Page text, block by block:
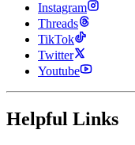
Instagram
Threads
TikTok
Twitter
Youtube
Helpful Links